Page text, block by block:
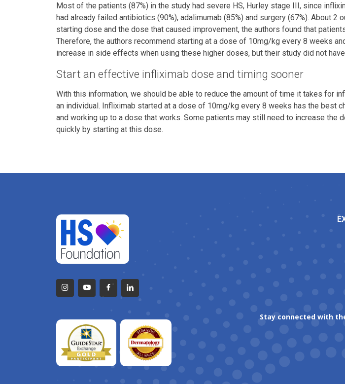
Most of the patients (87%) in the study had severe HS, Hurley stage III, since
had already failed antibiotics (90%), adalimumab (85%) and surgery (67%). About
starting dose and the dose that caused improvement, the authors found that
Therefore, the authors recommend starting at a dose of 10mg/kg every 8 weeks
increase in side effects when using these higher doses, but their study did not
Start an effective infliximab dose and timing sooner
With this information, we should be able to reduce the amount of time it takes for
an individual. Infliximab started at a dose of 10mg/kg every 8 weeks has the best
and working up to a dose that works. Some patients may still need to increase
quickly by starting at this dose.
Stay connected with